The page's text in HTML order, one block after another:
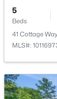
$849,000
3
Beds
5
Beds
41 Cottage
MLS#: